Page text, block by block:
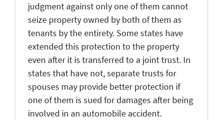
judgment against only one of them cannot
seize property owned by both of them as
tenants by the entirety. Some states have
extended this protection to the property
even after it is transferred to a joint trust. In
states that have not, separate trusts for
spouses may provide better protection if
one of them is sued for damages after being
involved in an automobile accident.